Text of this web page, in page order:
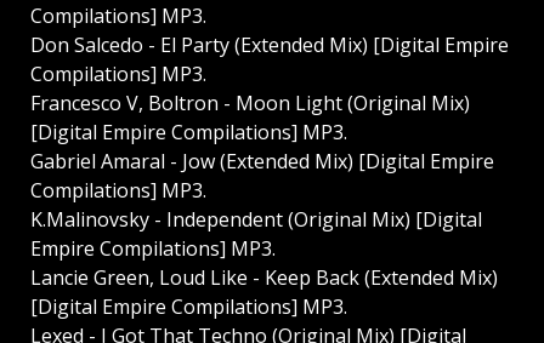
Compilations] MP3.
Don Salcedo - El Party (Extended Mix) [Digital Empire
Compilations] MP3.
Francesco V, Boltron - Moon Light (Original Mix)
[Digital Empire Compilations] MP3.
Gabriel Amaral - Jow (Extended Mix) [Digital Empire
Compilations] MP3.
K.Malinovsky - Independent (Original Mix) [Digital
Empire Compilations] MP3.
Lancie Green, Loud Like - Keep Back (Extended Mix)
[Digital Empire Compilations] MP3.
Lexed - I Got That Techno (Original Mix) [Digital